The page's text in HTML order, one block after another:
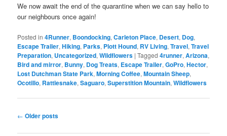
We now await the end of the quarantine when we can say hello to
our neighbours once again!
Posted in 4Runner, Boondocking,Carleton Place, Desert, Dog,
Escape Trailer,Hiking, Parks, Plott Hound, RV Living,Travel,Travel
Preparation, Uncategorized,Wildflowers |Tagged 4runner,Arizona,
Bird and mirror, Bunny, Dog Treats, Escape Trailer,GoPro,Hector,
Lost Dutchman State Park,Morning Coffee,Mountain Sheep,
Ocotillo, Rattlesnake,Saguaro,Superstition Mountain,Wildflowers
Post
← Older posts